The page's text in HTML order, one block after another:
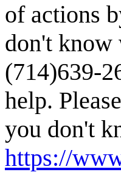
of actions
don't know
(714)639-
help.
you don't
https://